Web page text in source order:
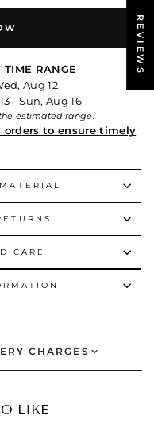
TIME RANGE
Aug 12
- Sun, Aug 16
estimated range.
to ensure timely
CARE
CHARGES
LIKE
REVIEWS